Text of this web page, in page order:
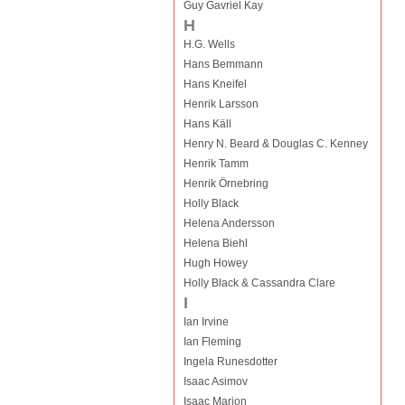
Guy Gavriel Kay
H
H.G. Wells
Hans Bemmann
Hans Kneifel
Henrik Larsson
Hans Käll
Henry N. Beard & Douglas C. Kenney
Henrik Tamm
Henrik Örnebring
Holly Black
Helena Andersson
Helena Biehl
Hugh Howey
Holly Black & Cassandra Clare
I
Ian Irvine
Ian Fleming
Ingela Runesdotter
Isaac Asimov
Isaac Marion